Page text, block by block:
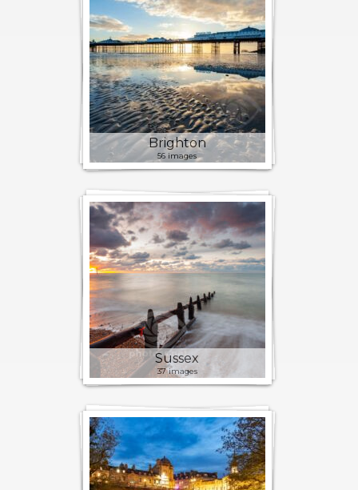
Brighton
56 images
Sussex
37 images